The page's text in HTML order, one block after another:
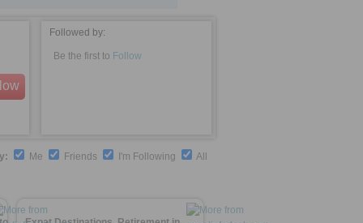
Followed by:
Be the first to Follow
Me Friends I'm Following All